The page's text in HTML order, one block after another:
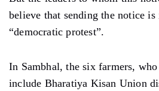
believe that sending the notice
“democratic protest”.
In Sambhal, the six farmers,
include Bharatiya Kisan Union